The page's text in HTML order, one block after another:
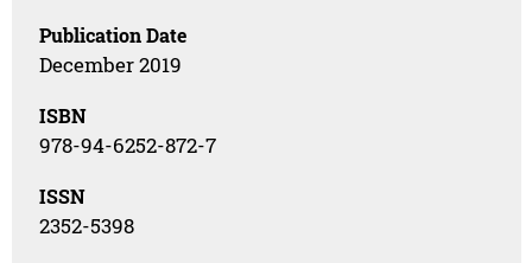
Publication Date
December 2019
ISBN
978-94-6252-872-7
ISSN
2352-5398